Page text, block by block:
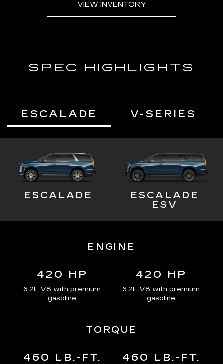
VIEW INVENTORY
SPEC HIGHLIGHTS
ESCALADE V-SERIES
ESCALADE
ESCALADE
ESV
ENGINE
420 HP
6.2L V8 with premium
gasoline
420 HP
6.2L V8 with premium
gasoline
TORQUE
460 LB.-FT. 460 LB.-FT.